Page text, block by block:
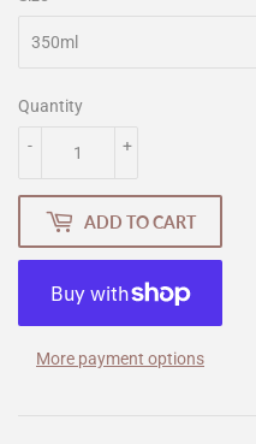
Quantity
+
-
ADD TO CART
More payment options